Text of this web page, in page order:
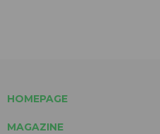
HOMEPAGE
MAGAZINE